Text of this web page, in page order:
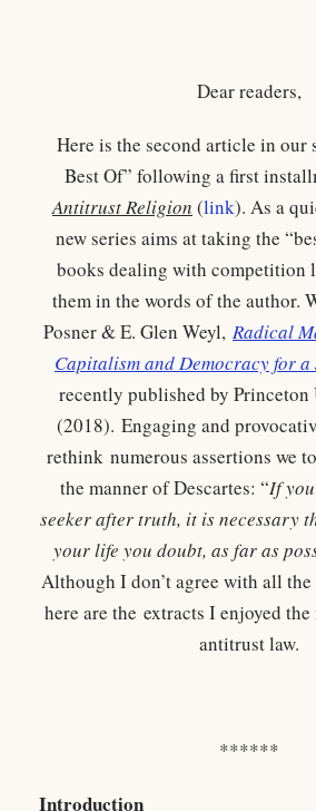
Dear readers,
Here is the second article in our
Best Of” following a first
Antitrust Religion (link). As a
new series aims at taking the
books dealing with competition
them in the words of the author.
Posner & E. Glen Weyl, Radical
Capitalism and Democracy for a
recently published by Princeton
(2018). Engaging and
rethink numerous assertions we
the manner of Descartes: “If
seeker after truth, it is necessary
your life you doubt, as far as
Although I don’t agree with all
here are the extracts I enjoyed
antitrust law.
******
Introduction